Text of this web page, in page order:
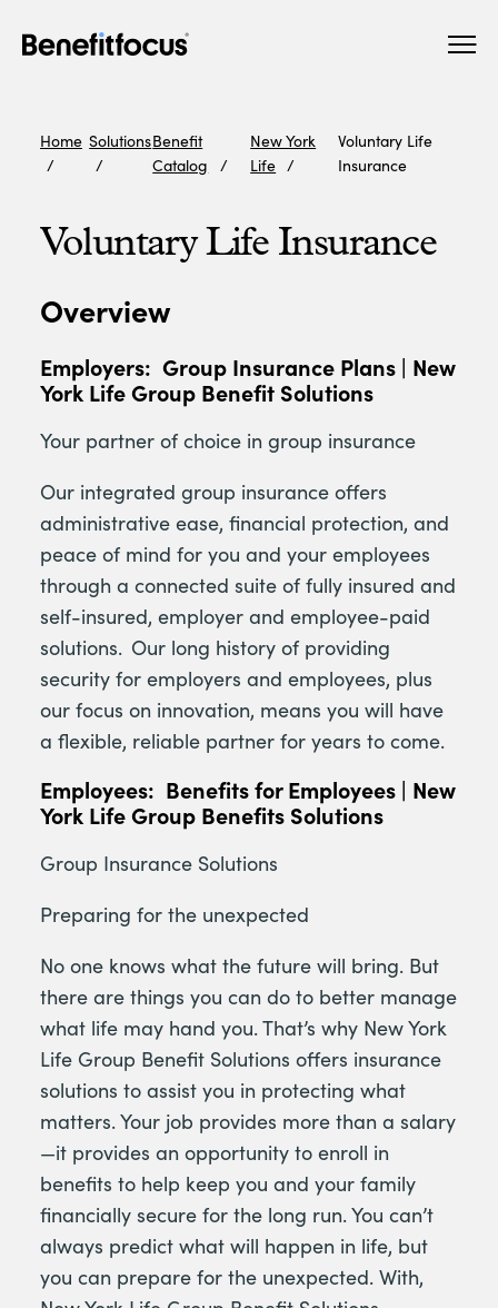
Home SolutionsBenefit
Catalog
New York
Life
Voluntary Life
Insurance
Voluntary Life Insurance
Overview
Employers: Group Insurance Plans | New
York Life Group Benefit Solutions
Your partner of choice in group insurance
Our integrated group insurance offers
administrative ease, financial protection, and
peace of mind for you and your employees
through a connected suite of fully insured and
self-insured, employer and employee-paid
solutions. Our long history of providing
security for employers and employees, plus
our focus on innovation, means you will have
a flexible, reliable partner for years to come.
Employees: Benefits for Employees | New
York Life Group Benefits Solutions
Group Insurance Solutions
Preparing for the unexpected
No one knows what the future will bring. But
there are things you can do to better manage
what life may hand you. That’s why New York
Life Group Benefit Solutions offers insurance
solutions to assist you in protecting what
matters. Your job provides more than a salary
—it provides an opportunity to enroll in
benefits to help keep you and your family
financially secure for the long run. You can’t
always predict what will happen in life, but
you can prepare for the unexpected. With,